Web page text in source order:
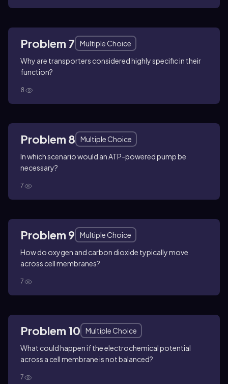
Problem 7
Multiple Choice
Why are transporters considered highly specific in their
function?
8
Problem 8
Multiple Choice
In which scenario would an ATP-powered pump be
necessary?
7
Problem 9
Multiple Choice
How do oxygen and carbon dioxide typically move
across cell membranes?
7
Problem 10
Multiple Choice
What could happen if the electrochemical potential
across a cell membrane is not balanced?
7